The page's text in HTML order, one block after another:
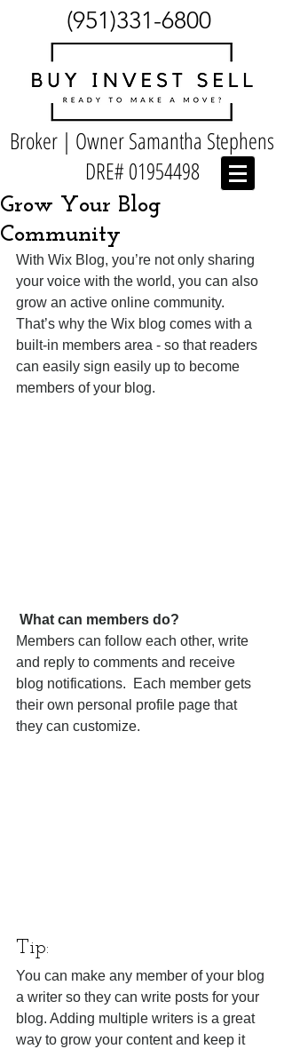
(951)331-6800
Broker | Owner Samantha Stephens
DRE# 01954498
Grow Your Blog
Community
With Wix Blog, you’re not only sharing
your voice with the world, you can also
grow an active online community.
That’s why the Wix blog comes with a
built-in members area - so that readers
can easily sign easily up to become
members of your blog.
What can members do?
Members can follow each other, write
and reply to comments and receive
blog notifications.  Each member gets
their own personal profile page that
they can customize.
Tip:
You can make any member of your blog
a writer so they can write posts for your
blog. Adding multiple writers is a great
way to grow your content and keep it